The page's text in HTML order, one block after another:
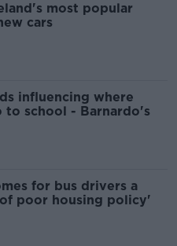
most popular
cars
influencing where
to school - Barnardo's
for bus drivers a
poor housing policy'